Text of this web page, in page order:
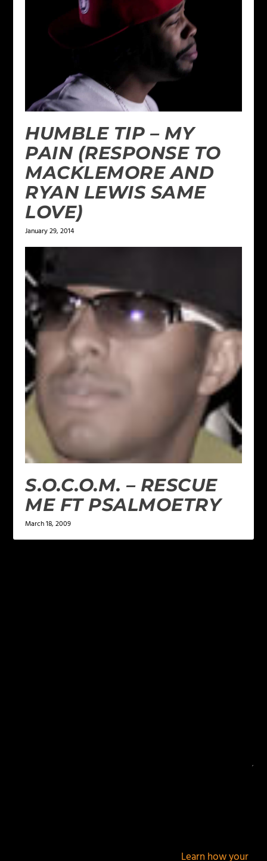
HUMBLE TIP – MY
PAIN (RESPONSE TO
MACKLEMORE AND
RYAN LEWIS SAME
LOVE)
January 29, 2014
S.O.C.O.M. – RESCUE
ME FT PSALMOETRY
March 18, 2009
Learn how your